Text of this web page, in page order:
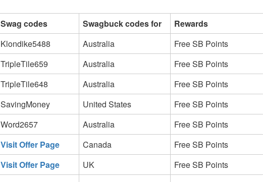
Swag codes Swagbuck codes for
Rewards
Klondike5488
Australia
Free SB Points
TripleTile659
Australia
Free SB Points
TripleTile648
Australia
Free SB Points
SavingMoney
United States
Free SB Points
Word2657
Australia
Free SB Points
Visit Offer Page
Canada
Free SB Points
Visit Offer Page
UK
Free SB Points